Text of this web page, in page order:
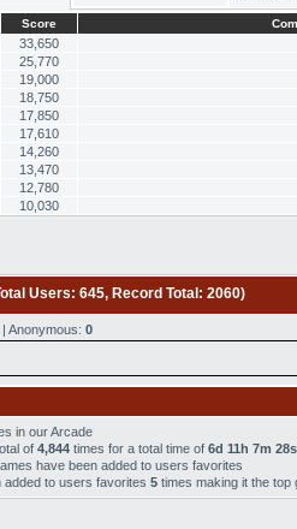
Score
33,650
25,770
19,000
18,750
17,850
17,610
14,260
13,470
12,780
10,030
Users: 645, Record Total: 2060)
| Anonymous: 0
in our Arcade
of 4,844 times for a total time of 6d 11h 7m 28s
have been added to users favorites
added to users favorites 5 times making it the